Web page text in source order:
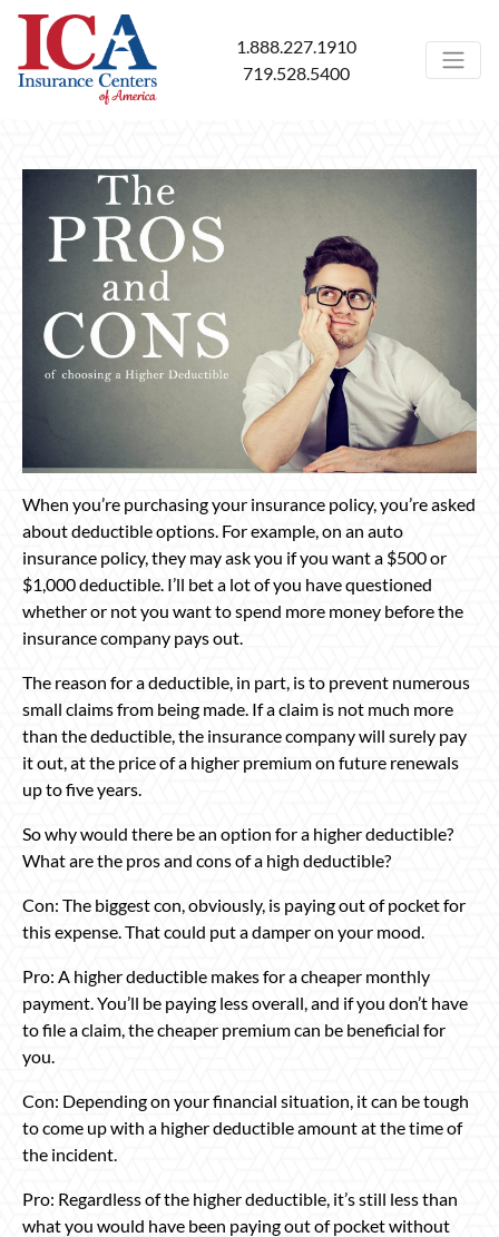
1.888.227.1910
719.528.5400
When you’re purchasing your insurance policy, you’re asked
about deductible options. For example, on an auto
insurance policy, they may ask you if you want a $500 or
$1,000 deductible. I’ll bet a lot of you have questioned
whether or not you want to spend more money before the
insurance company pays out.
The reason for a deductible, in part, is to prevent numerous
small claims from being made. If a claim is not much more
than the deductible, the insurance company will surely pay
it out, at the price of a higher premium on future renewals
up to five years.
So why would there be an option for a higher deductible?
What are the pros and cons of a high deductible?
Con: The biggest con, obviously, is paying out of pocket for
this expense. That could put a damper on your mood.
Pro: A higher deductible makes for a cheaper monthly
payment. You’ll be paying less overall, and if you don’t have
to file a claim, the cheaper premium can be beneficial for
you.
Con: Depending on your financial situation, it can be tough
to come up with a higher deductible amount at the time of
the incident.
Pro: Regardless of the higher deductible, it’s still less than
what you would have been paying out of pocket without